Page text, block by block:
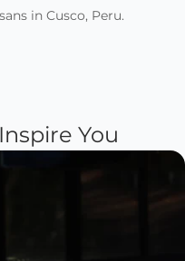
in Cusco, Peru.
You